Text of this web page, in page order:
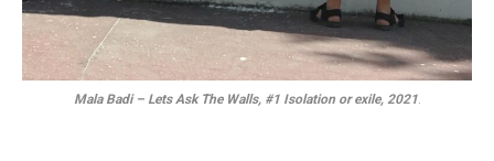
Mala Badi – Lets Ask The Walls, #1 Isolation or exile, 2021.